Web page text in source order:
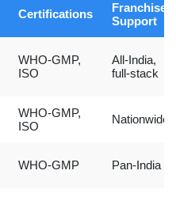
Certifications
Franchise
Support
WHO-GMP,
ISO
All-India,
full-stack
WHO-GMP,
ISO
Nationwide
WHO-GMP Pan-India